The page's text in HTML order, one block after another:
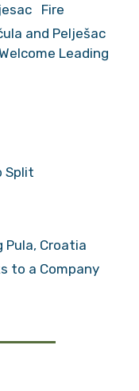
Fire
and Pelješac
Leading
Split
Pula, Croatia
to a Company